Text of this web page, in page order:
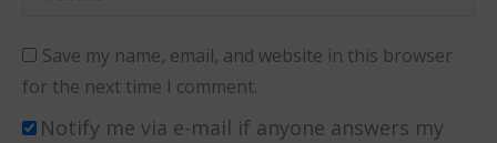
Save my name, email, and website in this browser
for the next time I comment.
Notify me via e-mail if anyone answers my